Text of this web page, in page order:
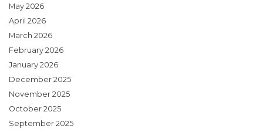
May 2026
April 2026
March 2026
February 2026
January 2026
December 2025
November 2025
October 2025
September 2025